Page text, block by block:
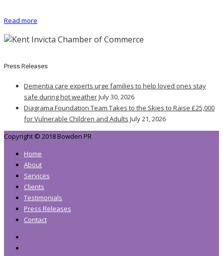
Read more
Press Releases
Dementia care experts urge families to help loved ones stay
safe during hot weatherJuly 30, 2026
Diagrama Foundation Team Takes to the Skies to Raise £25,000
for Vulnerable Children and Adults July 21, 2026
Copyright © 2018 Bowden PR
Home
About
Services
Clients
Testimonials
Press Releases
Contact